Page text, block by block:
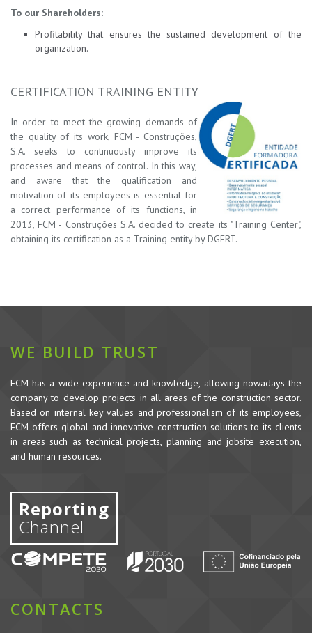
To our Shareholders:
Profitability that ensures the sustained development of the
organization.
CERTIFICATION TRAINING ENTITY
In order to meet the growing demands of
the quality of its work, FCM - Construções,
S.A. seeks to continuously improve its
processes and means of control. In this way,
and aware that the qualification and
motivation of its employees is essential for
a correct performance of its functions, in
2013, FCM - Construções S.A. decided to create its "Training Center",
obtaining its certification as a Training entity by DGERT.
WE BUILD TRUST
FCM has a wide experience and knowledge, allowing nowadays the
company to develop projects in all areas of the construction sector.
Based on internal key values and professionalism of its employees,
FCM offers global and innovative construction solutions to its clients
in areas such as technical projects, planning and jobsite execution,
and human resources.
Reporting
Channel
CONTACTS